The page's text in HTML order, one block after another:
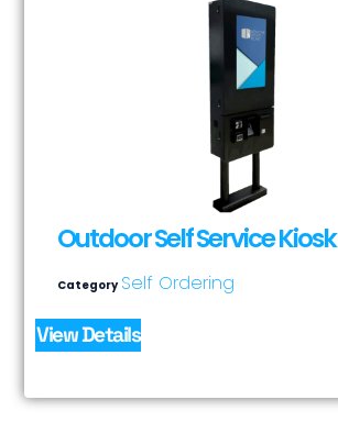
Outdoor Self Service Kiosk
Category Self Ordering
View Details